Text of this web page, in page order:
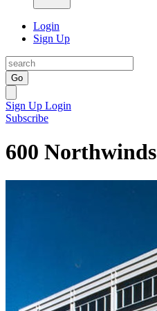
Login
Sign Up
Go
Sign Up Login
Subscribe
600 Northwinds